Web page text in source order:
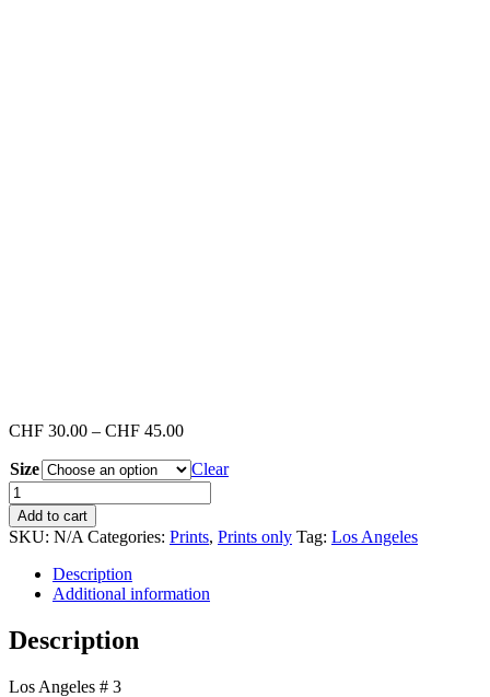
CHF 30.00 – CHF 45.00Price
CHF 30.00
through
CHF 45.00
Size
Clear
Los
Angeles
#3
(Print)
quantity
Add to cart
SKU: N/A Categories: Prints, Prints only Tag: Los Angeles
Description
Additional information
Description
Los Angeles # 3